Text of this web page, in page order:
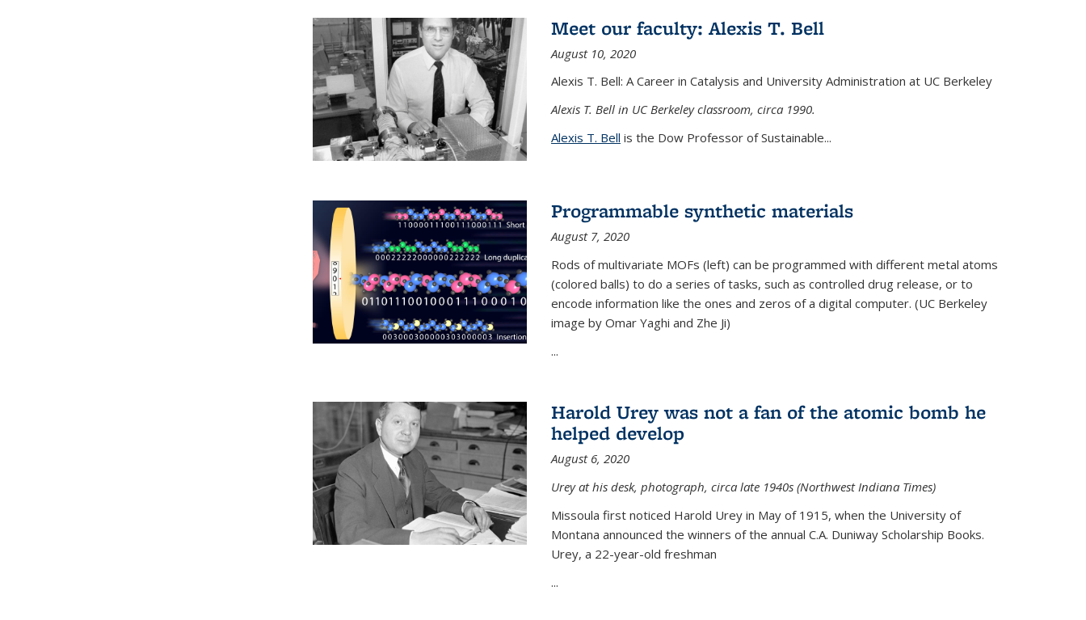
Meet our faculty: Alexis T. Bell
August 10, 2020
Alexis T. Bell: A Career in Catalysis and University Administration at UC Berkeley
Alexis T. Bell in UC Berkeley classroom, circa 1990.
Alexis T. Bell is the Dow Professor of Sustainable...
Programmable synthetic materials
August 7, 2020
Rods of multivariate MOFs (left) can be programmed with different metal atoms
(colored balls) to do a series of tasks, such as controlled drug release, or to
encode information like the ones and zeros of a digital computer. (UC Berkeley
image by Omar Yaghi and Zhe Ji)
...
Harold Urey was not a fan of the atomic bomb he
helped develop
August 6, 2020
Urey at his desk, photograph, circa late 1940s (Northwest Indiana Times)
Missoula first noticed Harold Urey in May of 1915, when the University of
Montana announced the winners of the annual C.A. Duniway Scholarship Books.
Urey, a 22-year-old freshman
...